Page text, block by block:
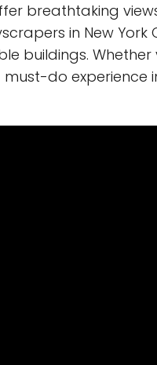
breathtaking
in New York
buildings.
do experience